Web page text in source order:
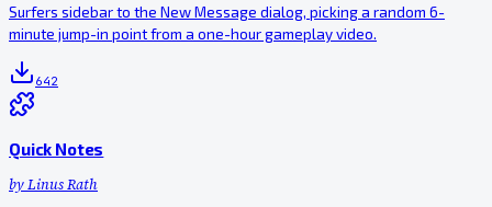
Surfers sidebar to the New Message dialog, picking a random 6-
minute jump-in point from a one-hour gameplay video.
642
Quick Notes
byLinus Rath